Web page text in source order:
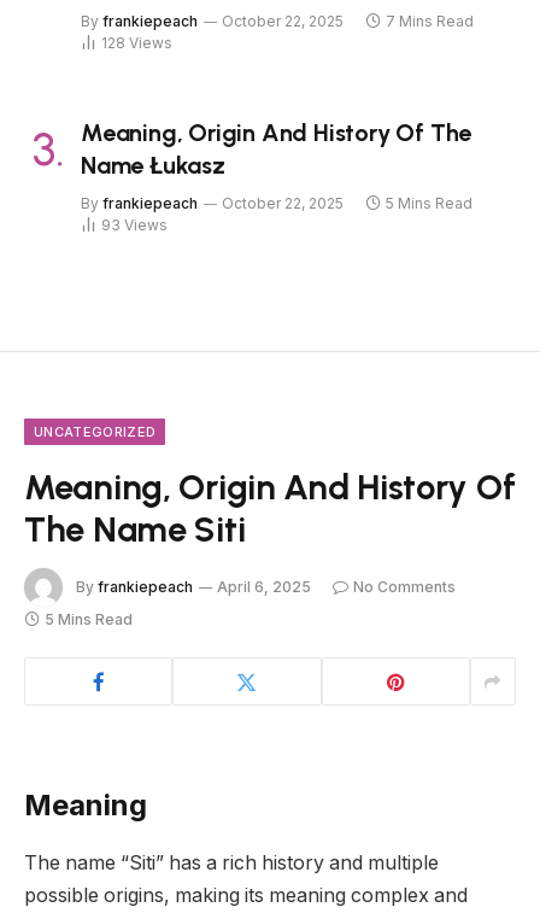
By frankiepeach October 22, 2025
7 Mins Read
128 Views
Meaning, Origin And History Of The
Name Łukasz
By frankiepeach October 22, 2025
5 Mins Read
93 Views
UNCATEGORIZED
Meaning, Origin And History Of
The Name Siti
By frankiepeach April 6, 2025
No Comments
5 Mins Read
Meaning
The name “Siti” has a rich history and multiple
possible origins, making its meaning complex and